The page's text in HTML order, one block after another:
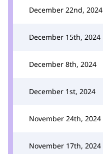
December 22nd, 2024
December 15th, 2024
December 8th, 2024
December 1st, 2024
November 24th, 2024
November 17th, 2024